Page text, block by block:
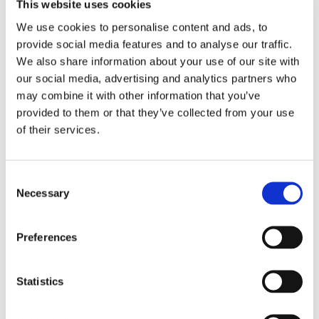
This website uses cookies
We use cookies to personalise content and ads, to
provide social media features and to analyse our traffic.
We also share information about your use of our site with
our social media, advertising and analytics partners who
may combine it with other information that you’ve
provided to them or that they’ve collected from your use
of their services.
Selection
Necessary
Preferences
Statistics
Nichols Cauley Johns
Creek Contact
GET DIRECTIONS
Address
Johns Creek, GA 30097